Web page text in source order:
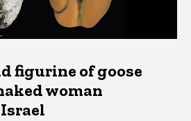
figurine of goose
woman